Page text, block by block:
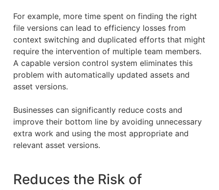
For example, more time spent on finding the right
file versions can lead to efficiency losses from
context switching and duplicated efforts that might
require the intervention of multiple team members.
A capable version control system eliminates this
problem with automatically updated assets and
asset versions.
Businesses can significantly reduce costs and
improve their bottom line by avoiding unnecessary
extra work and using the most appropriate and
relevant asset versions.
Reduces the Risk of